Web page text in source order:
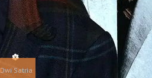
Dwi Satria